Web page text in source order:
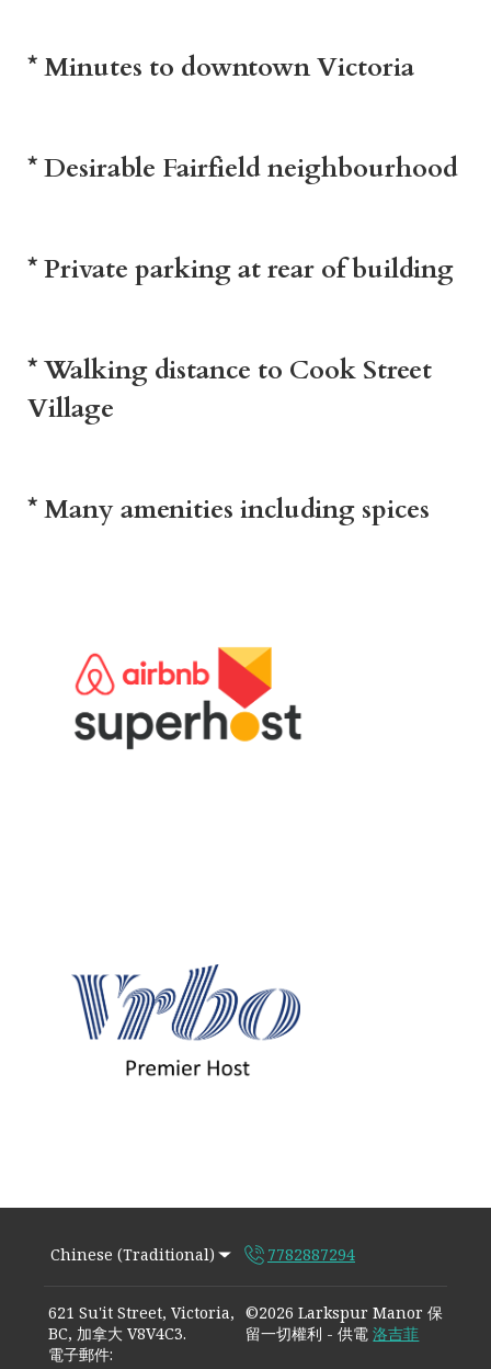
* Minutes to downtown Victoria
* Desirable Fairfield neighbourhood
* Private parking at rear of building
* Walking distance to Cook Street
Village
* Many amenities including spices
Chinese (Traditional) 7782887294
621 Su'it Street, Victoria,
BC, 加拿大 V8V4C3.
電子郵件:
©2026 Larkspur Manor 保
留一切權利 - 供電 洛吉菲